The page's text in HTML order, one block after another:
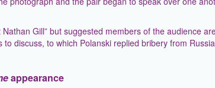
Gill” but suggested members of the audience
discuss, to which Polanski replied bribery from
appearance